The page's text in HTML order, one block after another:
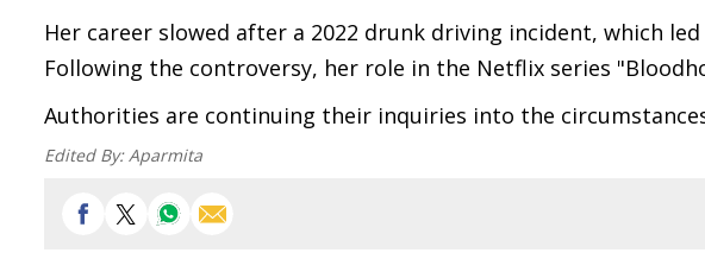
Her career slowed after a 2022 drunk driving incident, which
Following the controversy, her role in the Netflix series
Authorities are continuing their inquiries into the
Edited By:Aparmita